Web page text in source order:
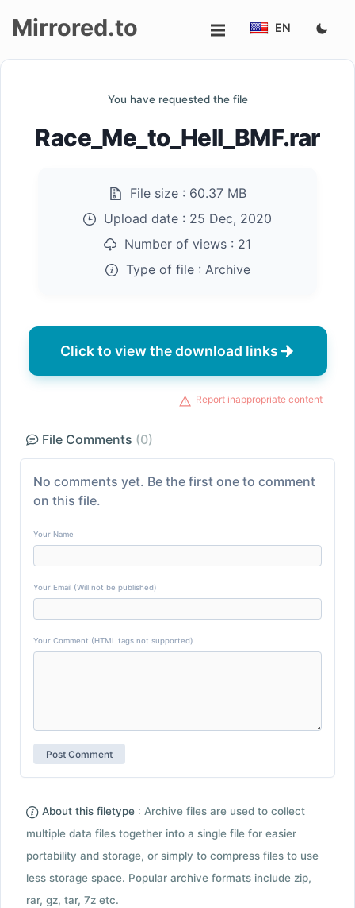
Mirrored.to EN
You have requested the file
Race_Me_to_Hell_BMF.rar
File size : 60.37 MB
Upload date : 25 Dec, 2020
Number of views : 21
Type of file : Archive
Click to view the download links
Report inappropriate content
File Comments (0)
No comments yet. Be the first one to comment
on this file.
Your Name
Your Email (Will not be published)
Your Comment (HTML tags not supported)
About this filetype : Archive files are used to collect
multiple data files together into a single file for easier
portability and storage, or simply to compress files to use
less storage space. Popular archive formats include zip,
rar, gz, tar, 7z etc.